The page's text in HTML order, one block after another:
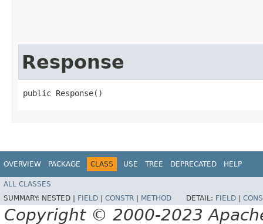
Response
public Response()
OVERVIEW PACKAGE CLASS USE TREE DEPRECATED HELP
ALL CLASSES
SUMMARY: NESTED | FIELD | CONSTR | METHOD DETAIL: FIELD |
Copyright © 2000-2023